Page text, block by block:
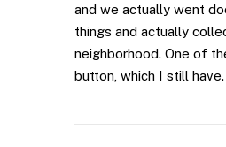
and we actually went
things and actually
neighborhood. One of
button, which I still